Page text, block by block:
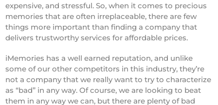
expensive, and stressful. So, when it comes to precious
memories that are often irreplaceable, there are few
things more important than finding a company that
delivers trustworthy services for affordable prices.
iMemories has a well earned reputation, and unlike
some of our other competitors in this industry, they’re
not a company that we really want to try to characterize
as “bad” in any way. Of course, we are looking to beat
them in any way we can, but there are plenty of bad